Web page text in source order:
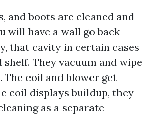
and boots are cleaned and
will have a wall go back
that cavity in certain cases
shelf. They vacuum and wipe
The coil and blower get
coil displays buildup, they
as a separate